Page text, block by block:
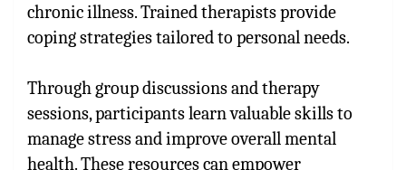
chronic illness. Trained therapists provide
coping strategies tailored to personal needs.
Through group discussions and therapy
sessions, participants learn valuable skills to
manage stress and improve overall mental
health. These resources can empower